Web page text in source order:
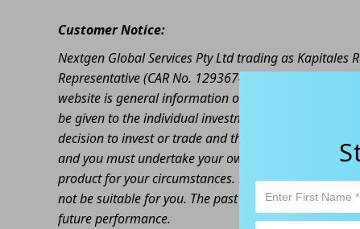
Customer Notice:
Nextgen Global Services Pty Ltd trading as Kapitales
Representative (CAR No. 1293674) of Enva Australia
website is general information only. Any advice is
be given to the individual investment objectives,
decision to invest or trade and the method selected
and you must undertake your own investigations
product for your circumstances. Please be aware
not be suitable for you. The past performance of this
future performance.